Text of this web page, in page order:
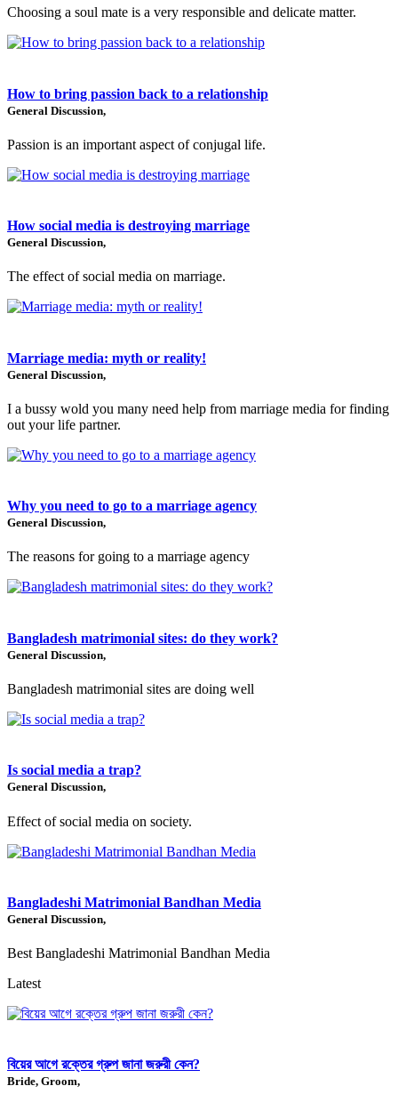
Choosing a soul mate is a very responsible and delicate matter.
How to bring passion back to a relationship
General Discussion,
Passion is an important aspect of conjugal life.
How social media is destroying marriage
General Discussion,
The effect of social media on marriage.
Marriage media: myth or reality!
General Discussion,
I a bussy wold you many need help from marriage media for finding
out your life partner.
Why you need to go to a marriage agency
General Discussion,
The reasons for going to a marriage agency
Bangladesh matrimonial sites: do they work?
General Discussion,
Bangladesh matrimonial sites are doing well
Is social media a trap?
General Discussion,
Effect of social media on society.
Bangladeshi Matrimonial Bandhan Media
General Discussion,
Best Bangladeshi Matrimonial Bandhan Media
Latest
বিয়ের আগে রক্তের গ্রুপ জানা জরুরী কেন?
Bride, Groom,